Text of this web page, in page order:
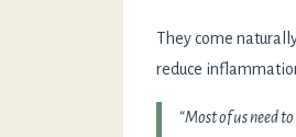
They come
reduce
“Most of us need